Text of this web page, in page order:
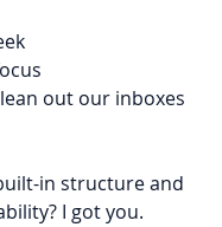
out our inboxes
in structure and
I got you.